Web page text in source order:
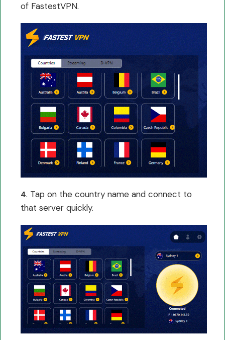
of FastestVPN.
4. Tap on the country name and connect to
that server quickly.